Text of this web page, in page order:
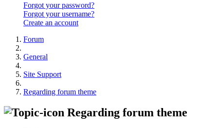
Forgot your password?
Forgot your username?
Create an account
Forum
General
Site Support
Regarding forum theme
Regarding forum theme